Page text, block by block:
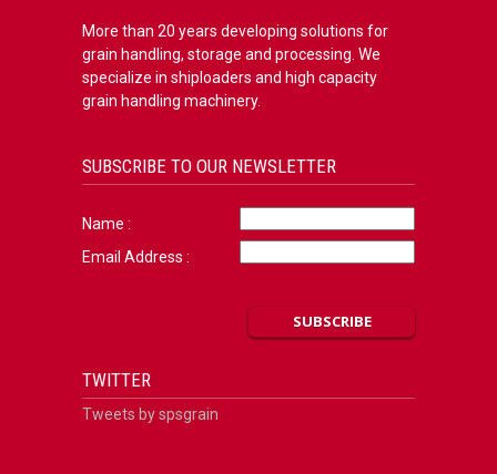
More than 20 years developing solutions for
grain handling, storage and processing. We
specialize in shiploaders and high capacity
grain handling machinery.
SUBSCRIBE TO OUR NEWSLETTER
Name :
Email Address :
TWITTER
Tweets by spsgrain